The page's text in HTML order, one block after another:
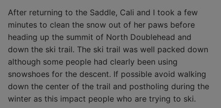
After returning to the Saddle, Cali and I took a few
minutes to clean the snow out of her paws before
heading up the summit of North Doublehead and
down the ski trail. The ski trail was well packed down
although some people had clearly been using
snowshoes for the descent. If possible avoid walking
down the center of the trail and postholing during the
winter as this impact people who are trying to ski.